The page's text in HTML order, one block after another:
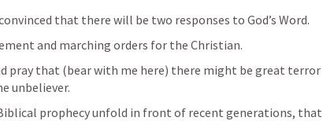
that there will be two responses to God’s Word.
and marching orders for the Christian.
pray that (bear with me here) there might be great terror
unbeliever.
prophecy unfold in front of recent generations, that